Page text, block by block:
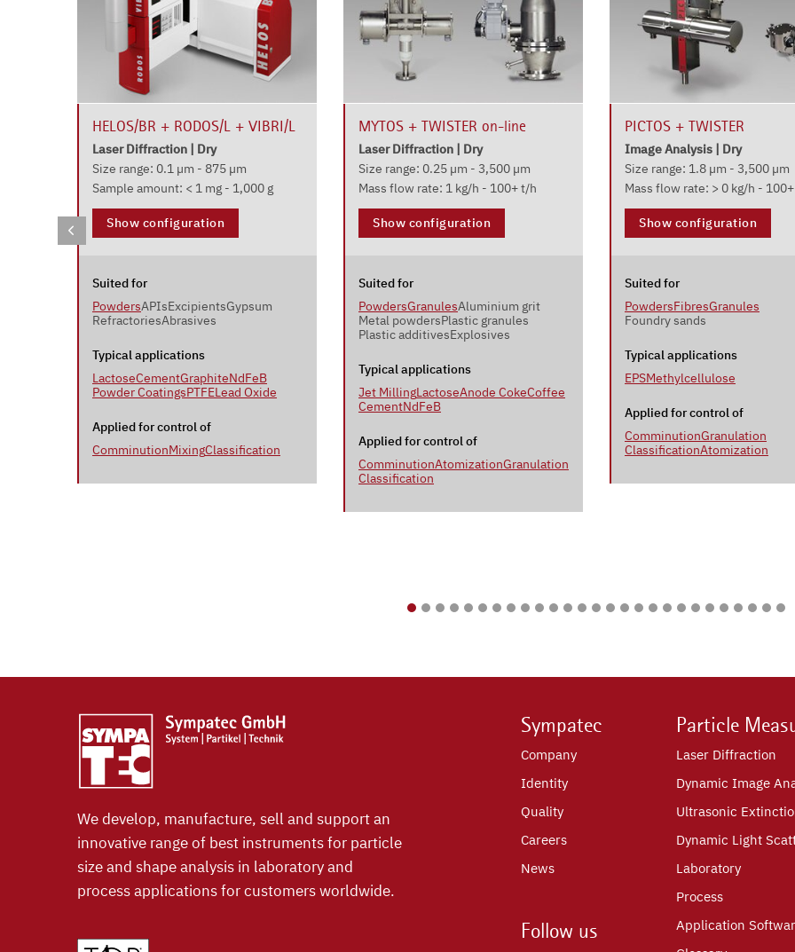
HELOS/BR + RODOS/L + VIBRI/L
Laser Diffraction | Dry
Size range: 0.1 µm - 875 µm
Sample amount: < 1 mg - 1,000 g
Show configuration
Suited for
PowdersAPIsExcipientsGypsum
RefractoriesAbrasives
Typical applications
LactoseCementGraphiteNdFeB
Powder CoatingsPTFELead Oxide
Applied for control of
ComminutionMixingClassification
MYTOS + TWISTER on-line
Laser Diffraction | Dry
Size range: 0.25 µm - 3,500 µm
Mass flow rate: 1 kg/h - 100+ t/h
Show configuration
Suited for
PowdersGranulesAluminium grit
Metal powdersPlastic granules
Plastic additivesExplosives
Typical applications
Jet MillingLactoseAnode CokeCoffee
CementNdFeB
Applied for control of
ComminutionAtomizationGranulation
Classification
PICTOS + TWISTER
Image Analysis | Dry
Size range: 1.8 µm - 3,500 µm
Mass flow rate: > 0 kg/h -
Show configuration
Suited for
PowdersFibresGranules
Foundry sands
Typical applications
EPSMethylcellulose
Applied for control of
ComminutionGranulation
ClassificationAtomization
We develop, manufacture, sell and support an
innovative range of best instruments for particle
size and shape analysis in laboratory and
process applications for customers worldwide.
Sympatec
Company
Identity
Quality
Careers
News
Follow us
Particle
Laser Diffraction
Dynamic Image
Ultrasonic
Dynamic Light
Laboratory
Process
Application